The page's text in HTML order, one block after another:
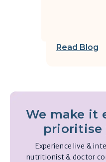
Read Blog
We make it
prioritise
Experience live &
nutritionist & doctor